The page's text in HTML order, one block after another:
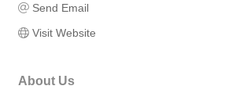
Send Email
Visit Website
About Us